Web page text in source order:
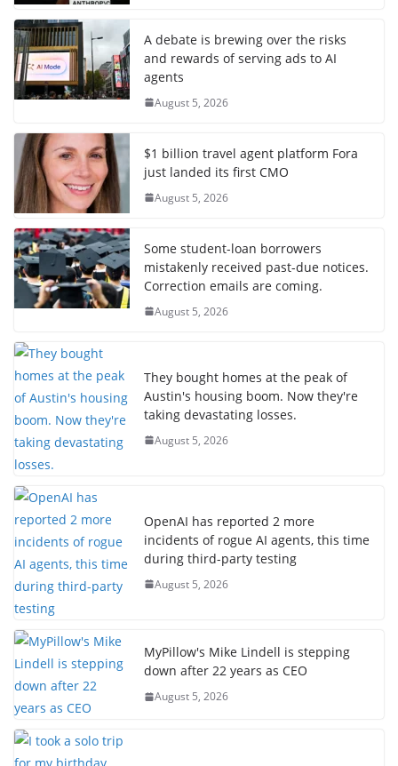
A debate is brewing over the risks
and rewards of serving ads to AI
agents
August 5, 2026
$1 billion travel agent platform Fora
just landed its first CMO
August 5, 2026
Some student-loan borrowers
mistakenly received past-due notices.
Correction emails are coming.
August 5, 2026
They bought homes at the peak of
Austin's housing boom. Now they're
taking devastating losses.
August 5, 2026
OpenAI has reported 2 more
incidents of rogue AI agents, this time
during third-party testing
August 5, 2026
MyPillow's Mike Lindell is stepping
down after 22 years as CEO
August 5, 2026